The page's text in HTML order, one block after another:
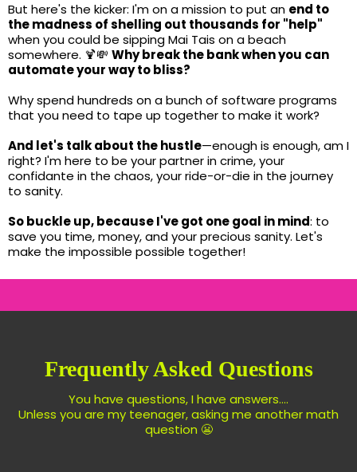
But here's the kicker: I'm on a mission to put an end to
the madness of shelling out thousands for "help"
when you could be sipping Mai Tais on a beach
somewhere. 🍹💸 Why break the bank when you can
automate your way to bliss?
Why spend hundreds on a bunch of software programs
that you need to tape up together to make it work?
And let's talk about the hustle—enough is enough, am I
right? I'm here to be your partner in crime, your
confidante in the chaos, your ride-or-die in the journey
to sanity.
So buckle up, because I've got one goal in mind: to
save you time, money, and your precious sanity. Let's
make the impossible possible together!
Frequently Asked Questions
You have questions, I have answers....
Unless you are my teenager, asking me another math
question 😬